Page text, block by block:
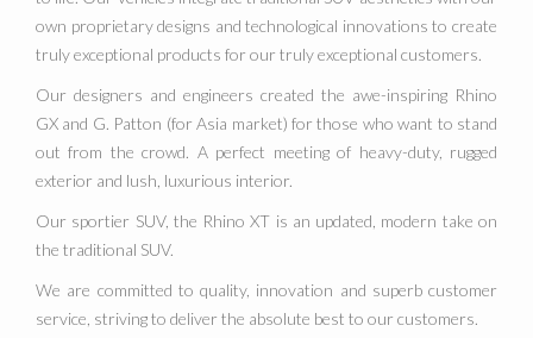
own proprietary designs and technological innovations to create
truly exceptional products for our truly exceptional customers.
Our designers and engineers created the awe-inspiring Rhino
GX and G. Patton (for Asia market) for those who want to stand
out from the crowd. A perfect meeting of heavy-duty, rugged
exterior and lush, luxurious interior.
Our sportier SUV, the Rhino XT is an updated, modern take on
the traditional SUV.
We are committed to quality, innovation and superb customer
service, striving to deliver the absolute best to our customers.